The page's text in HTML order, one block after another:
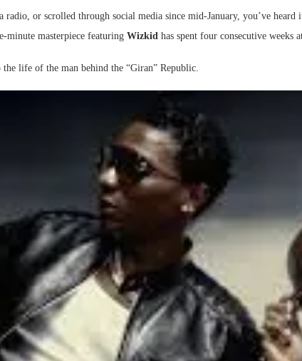
radio, or scrolled through social media since mid-January, you’ve
minute masterpiece featuring Wizkid has spent four consecutive weeks
life of the man behind the “Giran” Republic.